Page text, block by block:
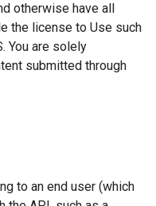
otherwise have all
the license to Use such
You are solely
submitted through
to an end user (which